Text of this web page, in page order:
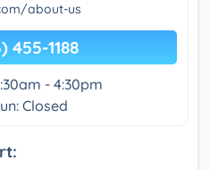
about-us
455-1188
- 4:30pm
Closed